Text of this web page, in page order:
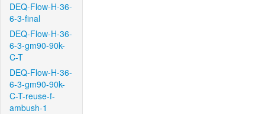
DEQ-Flow-H-36-
6-3-final
DEQ-Flow-H-36-
6-3-gm90-90k-
C-T
DEQ-Flow-H-36-
6-3-gm90-90k-
C-T-reuse-f-
ambush-1